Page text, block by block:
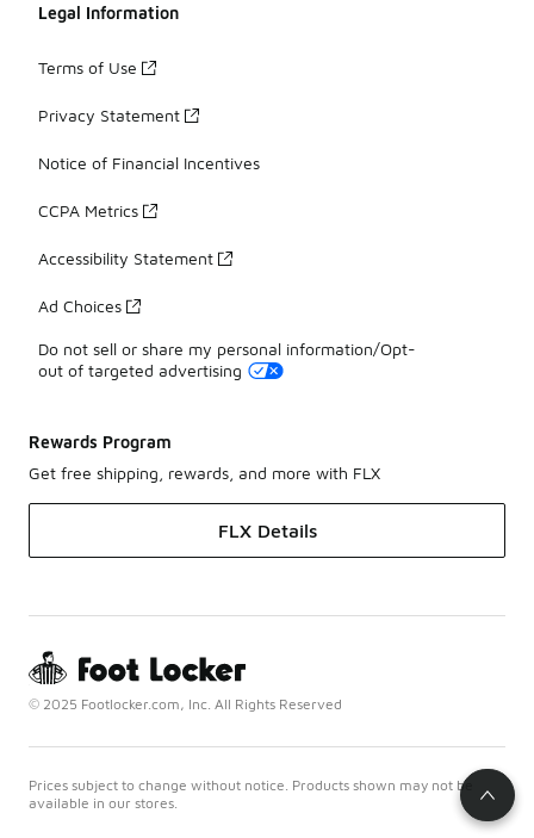
Legal Information
Terms of Use
Privacy Statement
Notice of Financial Incentives
CCPA Metrics
Accessibility Statement
Ad Choices
Do not sell or share my personal information/Opt-
out of targeted advertising
Rewards Program
Get free shipping, rewards, and more with FLX
FLX Details
© 2025 Footlocker.com, Inc. All Rights Reserved
Prices subject to change without notice. Products shown may not be
available in our stores.